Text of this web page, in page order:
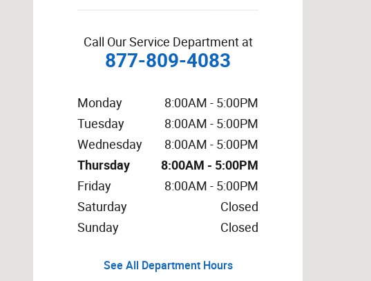
Call Our Service Department at
877-809-4083
Monday
8:00AM - 5:00PM
Tuesday
8:00AM - 5:00PM
Wednesday
8:00AM - 5:00PM
Thursday
8:00AM - 5:00PM
Friday
8:00AM - 5:00PM
Saturday
Closed
Sunday
Closed
See All Department Hours